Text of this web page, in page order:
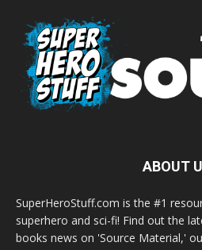
ABOUT
SuperHeroStuff.com is the #1
superhero and sci-fi! Find out the
books news on 'Source Material,'